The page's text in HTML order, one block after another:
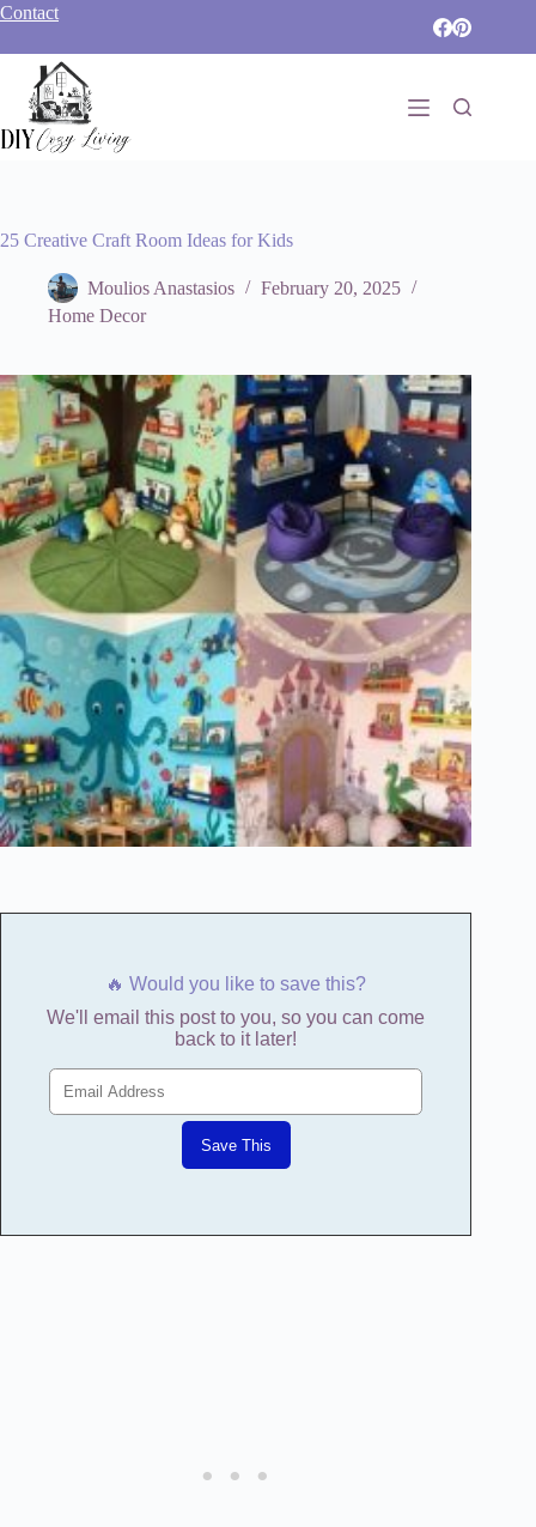
Skip
content
Contact
25 Creative Craft Room Ideas for Kids
Moulios Anastasios
February 20, 2025
Home Decor
🔥 Would you like to save this?
We'll email this post to you, so you can come
back to it later!